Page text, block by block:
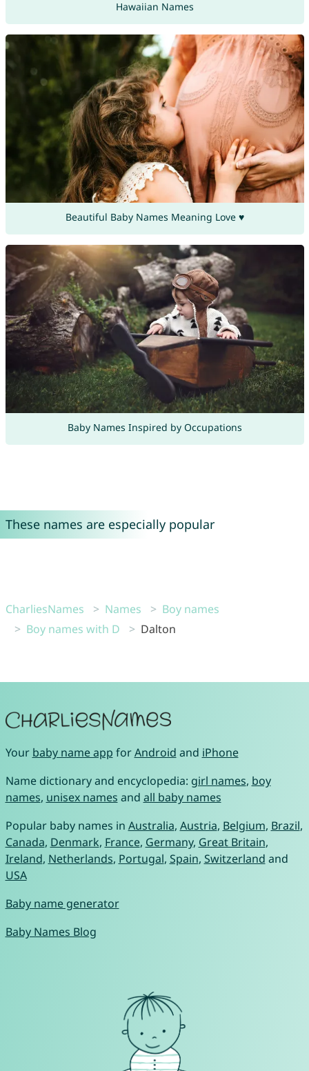
Hawaiian Names
Beautiful Baby Names Meaning Love ♥
Baby Names Inspired by Occupations
These names are especially popular
CharliesNames Names
Boy names
Boy names with D
Dalton
Your baby name app forAndroid and iPhone
Name dictionary and encyclopedia: girl names, boy
names, unisex names and all baby names
Popular baby names in Australia, Austria, Belgium, Brazil,
Canada, Denmark, France, Germany, Great Britain,
Ireland, Netherlands, Portugal, Spain, Switzerland and
USA
Baby name generator
Baby Names Blog